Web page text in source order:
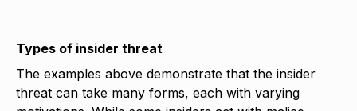
Types of insider threat
The examples above demonstrate that the insider
threat can take many forms, each with varying